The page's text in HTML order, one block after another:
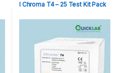
I Chroma T4 – 25 Test Kit Pack